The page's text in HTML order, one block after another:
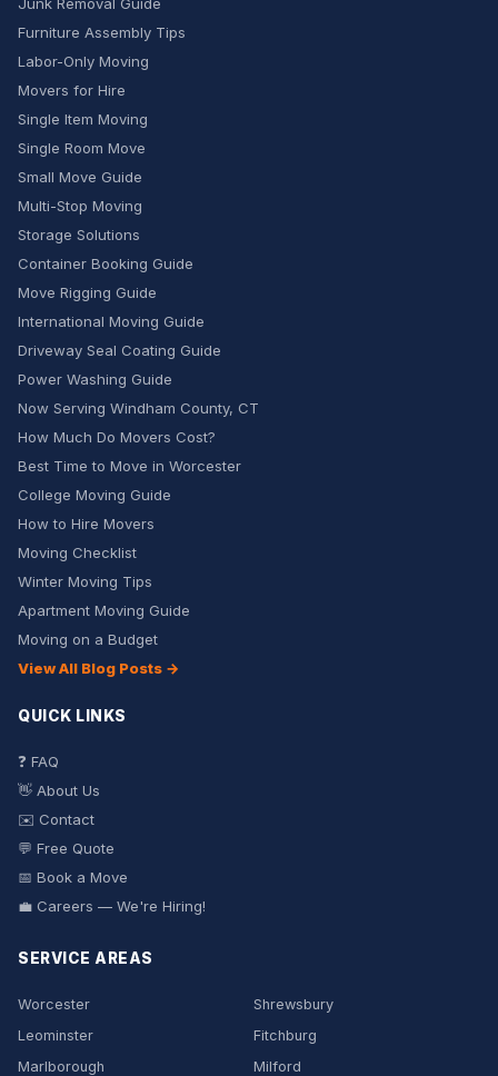
Furniture Assembly Tips
Labor-Only Moving
Movers for Hire
Single Item Moving
Single Room Move
Small Move Guide
Multi-Stop Moving
Storage Solutions
Container Booking Guide
Move Rigging Guide
International Moving Guide
Driveway Seal Coating Guide
Power Washing Guide
Now Serving Windham County, CT
How Much Do Movers Cost?
Best Time to Move in Worcester
College Moving Guide
How to Hire Movers
Moving Checklist
Winter Moving Tips
Apartment Moving Guide
Moving on a Budget
View All Blog Posts →
QUICK LINKS
❓ FAQ
👋 About Us
✉️ Contact
💬 Free Quote
📅 Book a Move
💼 Careers — We're Hiring!
SERVICE AREAS
Worcester
Shrewsbury
Leominster
Fitchburg
Marlborough
Milford